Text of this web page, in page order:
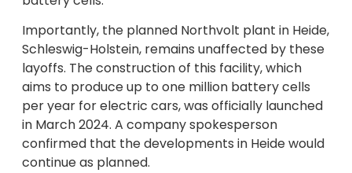
Importantly, the planned Northvolt plant in Heide,
Schleswig-Holstein, remains unaffected by these
layoffs. The construction of this facility, which
aims to produce up to one million battery cells
per year for electric cars, was officially launched
in March 2024. A company spokesperson
confirmed that the developments in Heide would
continue as planned.